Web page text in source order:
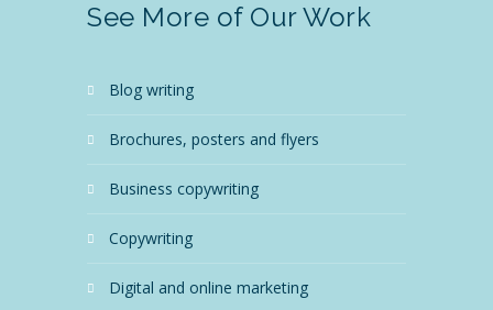
See More of Our Work
blog writing
brochures, posters and flyers
business copywriting
copywriting
digital and online marketing